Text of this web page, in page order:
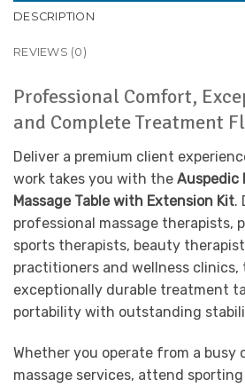
DESCRIPTION
REVIEWS (0)
Professional Comfort,
and Complete Treatment
Deliver a premium client
work takes you with the Auspedic
Massage Table with Extension Kit.
professional massage therapists,
sports therapists, beauty
practitioners and wellness
exceptionally durable treatment
portability with outstanding
Whether you operate from a busy
massage services, attend